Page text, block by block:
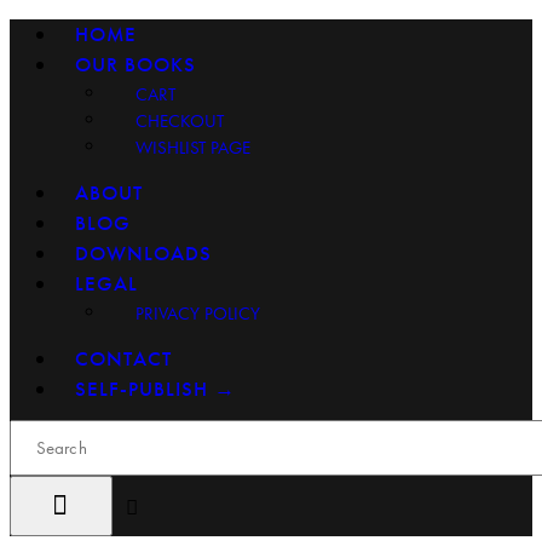
HOME
OUR BOOKS
CART
CHECKOUT
WISHLIST PAGE
ABOUT
BLOG
DOWNLOADS
LEGAL
PRIVACY POLICY
CONTACT
SELF-PUBLISH →